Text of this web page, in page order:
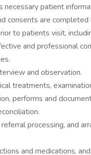
necessary patient
consents are
to patients visit,
and professional
and observation.
treatments,
performs and
processing, and
and medications,